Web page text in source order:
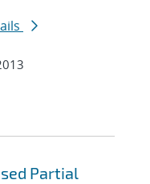
Partial